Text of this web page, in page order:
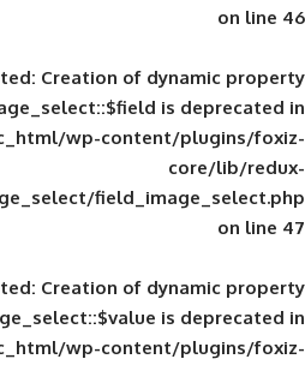
Deprecated: Creation of
public_html/wp-
fields/image_select/
Deprecated: Creation of
public_html/wp-